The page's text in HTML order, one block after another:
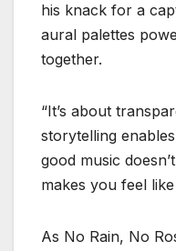
his knack for a
aural palettes
together.
“It’s about
storytelling
good music
makes you feel
As No Rain, No